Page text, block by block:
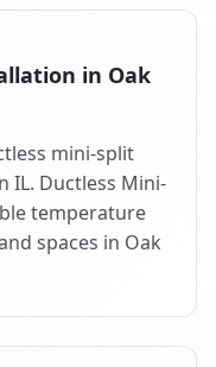
in Oak
mini-split
IL. Ductless Mini-
temperature
spaces in Oak